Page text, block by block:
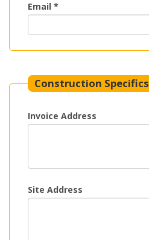
Email *
Construction Specifics
Invoice Address
Site Address